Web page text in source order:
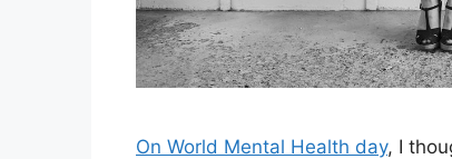
On World Mental Health day, I